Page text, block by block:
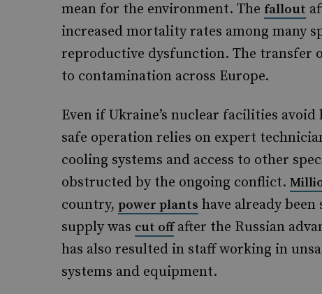
mean for the environment. The fallout
increased mortality rates among many
reproductive dysfunction. The transfer
to contamination across Europe.
Even if Ukraine’s nuclear facilities
safe operation relies on expert
cooling systems and access to other
obstructed by the ongoing conflict.
country, power plants have already
supply was cut offafter the Russian
has also resulted in staff working in
systems and equipment.